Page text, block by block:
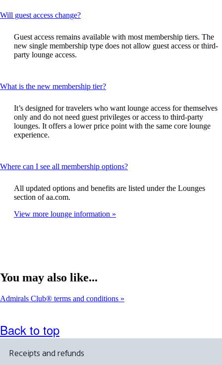
Will guest access change?This
be
expanded
Guest access remains available with most membership tiers. The
new single membership type does not allow guest access or third-
party lounge access.
What is the new membership tier?This
be
expanded
It’s designed for travelers who want lounge access for themselves
only and do not need guest privileges or access to third‑party
lounges. It offers a lower price point with the same core lounge
experience.
Where can I see all membership options?This
can
be
All updated options and benefits are listed under the Lounges
section of aa.com.
View more lounge information
You may also like...
Admirals Club® terms and conditions
Back to top
Receipts and refunds